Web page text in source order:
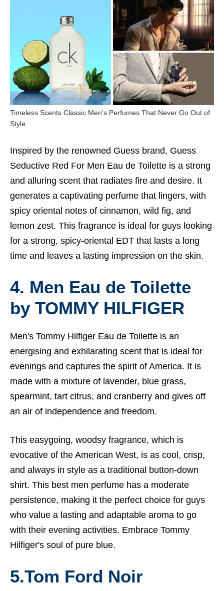
Timeless Scents Classic Men's Perfumes That Never Go Out of
Style
Inspired by the renowned Guess brand, Guess
Seductive Red For Men Eau de Toilette is a strong
and alluring scent that radiates fire and desire. It
generates a captivating perfume that lingers, with
spicy oriental notes of cinnamon, wild fig, and
lemon zest. This fragrance is ideal for guys looking
for a strong, spicy-oriental EDT that lasts a long
time and leaves a lasting impression on the skin.
4. Men Eau de Toilette
by TOMMY HILFIGER
Men's Tommy Hilfiger Eau de Toilette is an
energising and exhilarating scent that is ideal for
evenings and captures the spirit of America. It is
made with a mixture of lavender, blue grass,
spearmint, tart citrus, and cranberry and gives off
an air of independence and freedom.
This easygoing, woodsy fragrance, which is
evocative of the American West, is as cool, crisp,
and always in style as a traditional button-down
shirt. This best men perfume has a moderate
persistence, making it the perfect choice for guys
who value a lasting and adaptable aroma to go
with their evening activities. Embrace Tommy
Hilfiger's soul of pure blue.
5.Tom Ford Noir